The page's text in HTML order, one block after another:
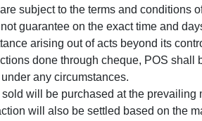
subject to the terms and conditions
guarantee on the exact time and
arising out of acts beyond its
done through cheque, POS
any circumstances.
will be purchased at the prevailing
will also be settled based on the